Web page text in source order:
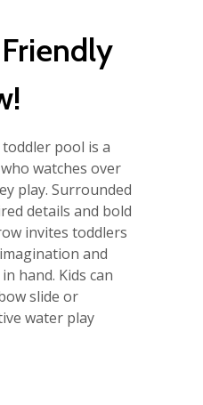
pool is a
watches over
play. Surrounded
details and bold
invites toddlers
and
hand. Kids can
slide or
water play